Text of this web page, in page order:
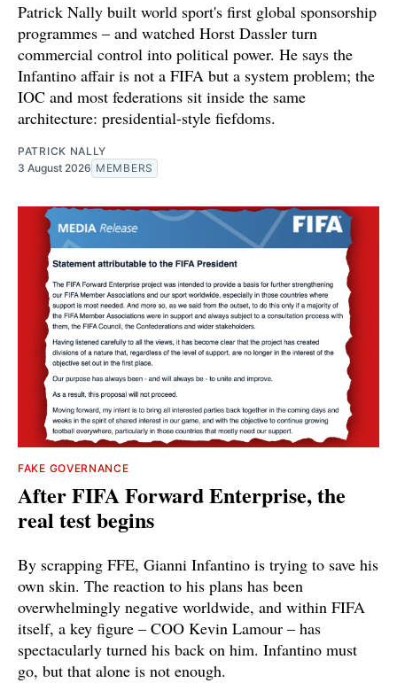
Patrick Nally built world sport's first global sponsorship
programmes – and watched Horst Dassler turn
commercial control into political power. He says the
Infantino affair is not a FIFA but a system problem; the
IOC and most federations sit inside the same
architecture: presidential-style fiefdoms.
PATRICK NALLY
3 August 2026 MEMBERS
FAKE GOVERNANCE
After FIFA Forward Enterprise, the
real test begins
By scrapping FFE, Gianni Infantino is trying to save his
own skin. The reaction to his plans has been
overwhelmingly negative worldwide, and within FIFA
itself, a key figure – COO Kevin Lamour – has
spectacularly turned his back on him. Infantino must
go, but that alone is not enough.